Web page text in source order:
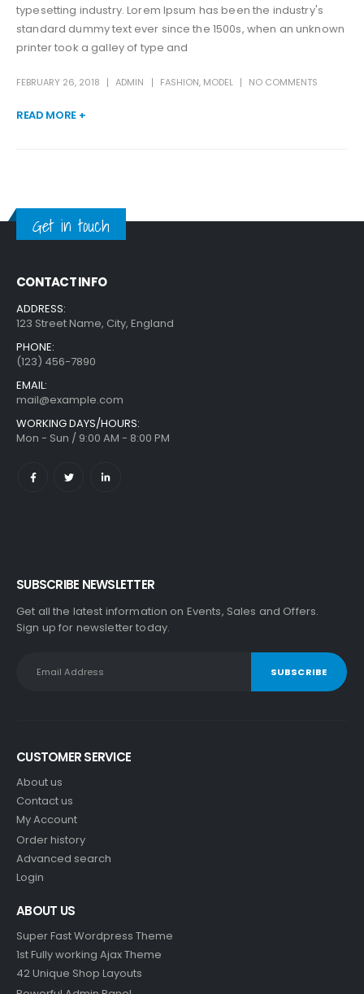
typesetting industry. Lorem Ipsum has been the industry's
standard dummy text ever since the 1500s, when an unknown
printer took a galley of type and
FEBRUARY 26, 2018 ADMIN FASHION, MODEL NO COMMENTS
READ MORE +
Get in touch
CONTACT INFO
ADDRESS:
123 Street Name, City, England
PHONE:
(123) 456-7890
EMAIL:
mail@example.com
WORKING DAYS/HOURS:
Mon - Sun / 9:00 AM - 8:00 PM
SUBSCRIBE NEWSLETTER
Get all the latest information on Events, Sales and Offers.
Sign up for newsletter today.
CUSTOMER SERVICE
About us
Contact us
My Account
Order history
Advanced search
Login
ABOUT US
Super Fast Wordpress Theme
1st Fully working Ajax Theme
42 Unique Shop Layouts